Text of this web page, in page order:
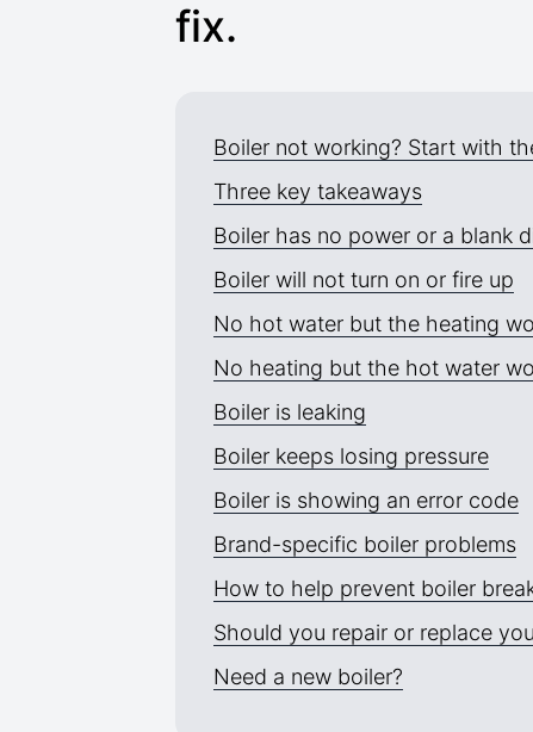
fix.
Boiler not working? Start with
Three key takeaways
Boiler has no power or a blank
Boiler will not turn on or fire up
No hot water but the heating
No heating but the hot water
Boiler is leaking
Boiler keeps losing pressure
Boiler is showing an error code
Brand-specific boiler problems
How to help prevent boiler
Should you repair or replace
Need a new boiler?